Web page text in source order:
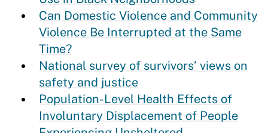
Can Domestic Violence and Community
Violence Be Interrupted at the Same
Time?
National survey of survivors’ views on
safety and justice
Population-Level Health Effects of
Involuntary Displacement of People